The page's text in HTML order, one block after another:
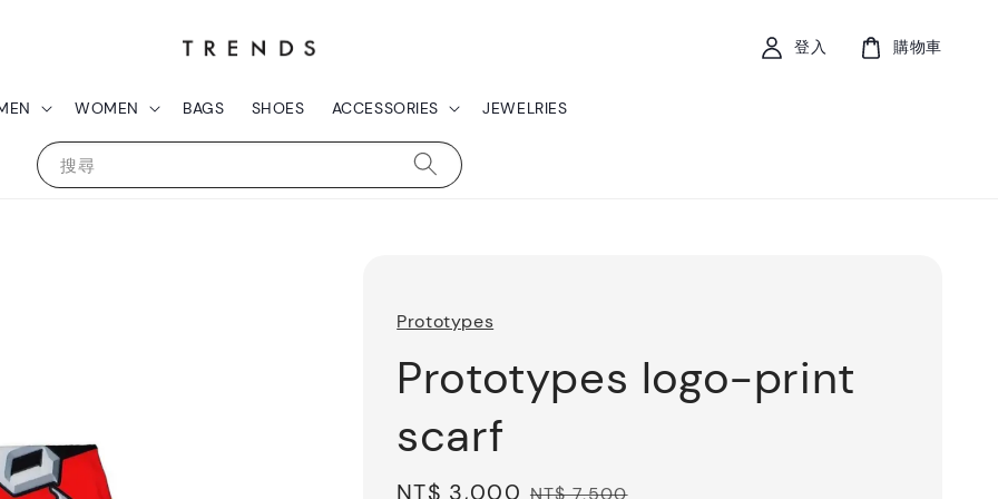
搜尋
WOMEN BAGS SHOES ACCESSORIES JEWELRIES
登入 購物車
Prototypes
Prototypes logo-print
scarf
Sale
NT$ 3,000 Regular
NT$ 7,500